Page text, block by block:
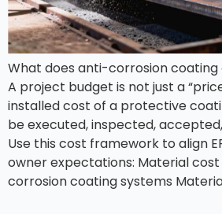
What does anti-corrosion coating
A project budget is not just a
installed cost of a protective
be executed, inspected,
Use this cost framework to align
owner expectations: Material
corrosion coating systems